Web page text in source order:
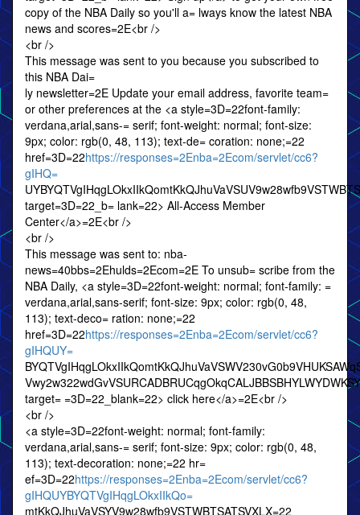
copy of the NBA Daily so you'll a= lways know the latest NBA
news and scores=2E<br />
<br />
This message was sent to you because you subscribed to
this NBA Dai=
ly newsletter=2E Update your email address, favorite team=
or other preferences at the <a style=3D=22font-family:
verdana,arial,sans-= serif; font-weight: normal; font-size:
9px; color: rgb(0, 48, 113); text-de= coration: none;=22
href=3D=22https://responses=2Enba=2Ecom/servlet/cc6?
gIHQ=
target=3D=22_b= lank=22> All-Access Member
Center</a>=2E<br />
<br />
This message was sent to: nba-
news=40bbs=2Ehulds=2Ecom=2E To unsub= scribe from the
NBA Daily, <a style=3D=22font-weight: normal; font-family: =
verdana,arial,sans-serif; font-size: 9px; color: rgb(0, 48,
113); text-deco= ration: none;=22
href=3D=22https://responses=2Enba=2Ecom/servlet/cc6?
gIHQUY=
target= =3D=22_blank=22> click here</a>=2E<br />
<br />
<a style=3D=22font-weight: normal; font-family:
verdana,arial,sans-= serif; font-size: 9px; color: rgb(0, 48,
113); text-decoration: none;=22 hr=
ef=3D=22https://responses=2Enba=2Ecom/servlet/cc6?
gIHQUYBYQTVgIHqgLOkxIIkQo=
mtKkQJhuVaVSYV9w28wfb9VSTWBTSATSVXLX=22